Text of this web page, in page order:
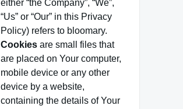
either “the Company”, “We”,
“Us” or “Our” in this Privacy
Policy) refers to bloomary.
Cookies are small files that
are placed on Your computer,
mobile device or any other
device by a website,
containing the details of Your